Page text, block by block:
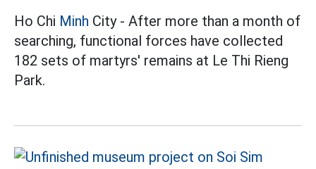
Ho Chi Minh City - After more than a month of
searching, functional forces have collected
182 sets of martyrs' remains at Le Thi Rieng
Park.